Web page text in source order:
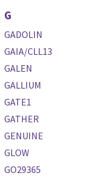
G
GADOLIN
GAIA/CLL13
GALEN
GALLIUM
GATE1
GATHER
GENUINE
GLOW
GO29365